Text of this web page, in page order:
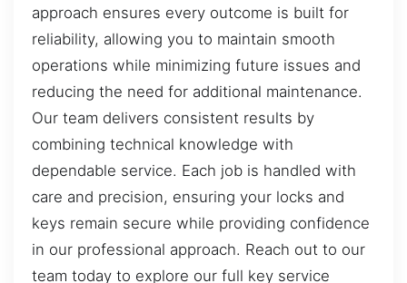
approach ensures every outcome is built for
reliability, allowing you to maintain smooth
operations while minimizing future issues and
reducing the need for additional maintenance.
Our team delivers consistent results by
combining technical knowledge with
dependable service. Each job is handled with
care and precision, ensuring your locks and
keys remain secure while providing confidence
in our professional approach. Reach out to our
team today to explore our full key service